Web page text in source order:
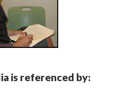
is referenced by: